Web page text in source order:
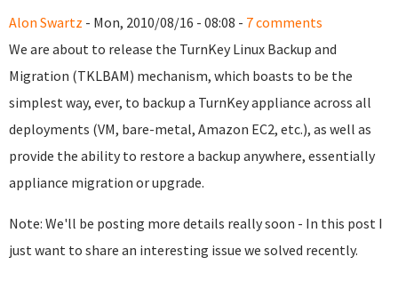
Alon Swartz - Mon, 2010/08/16 - 08:08 - 7 comments
We are about to release the TurnKey Linux Backup and
Migration (TKLBAM) mechanism, which boasts to be the
simplest way, ever, to backup a TurnKey appliance across all
deployments (VM, bare-metal, Amazon EC2, etc.), as well as
provide the ability to restore a backup anywhere, essentially
appliance migration or upgrade.
Note: We'll be posting more details really soon - In this post I
just want to share an interesting issue we solved recently.